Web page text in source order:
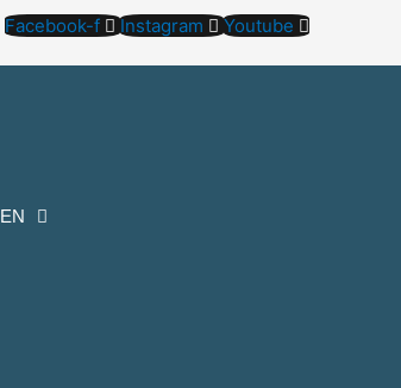
Facebook-f Instagram Youtube
EN